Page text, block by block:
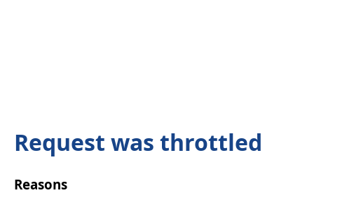
Request was throttled
Reasons